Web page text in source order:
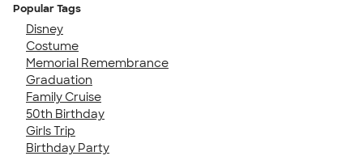
Popular Tags
Disney
Costume
Memorial Remembrance
Graduation
Family Cruise
50th Birthday
Girls Trip
Birthday Party